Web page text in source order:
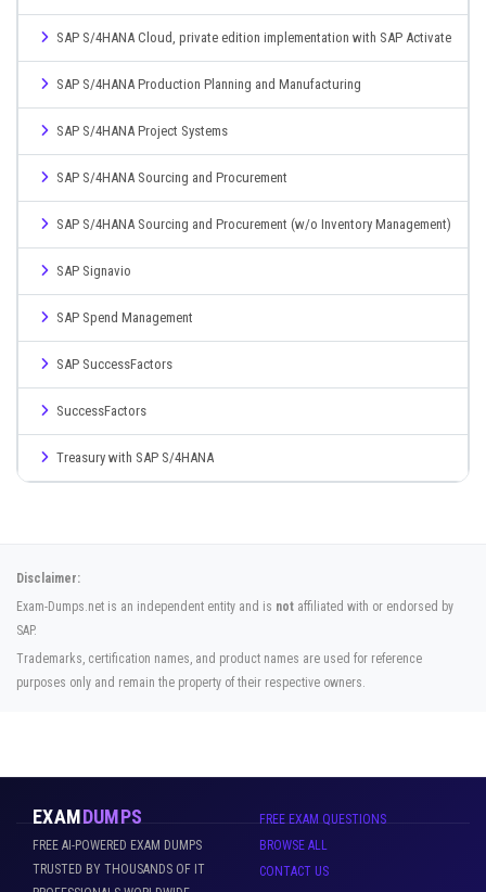
SAP S/4HANA Cloud, private edition implementation with SAP Activate
SAP S/4HANA Production Planning and Manufacturing
SAP S/4HANA Project Systems
SAP S/4HANA Sourcing and Procurement
SAP S/4HANA Sourcing and Procurement (w/o Inventory Management)
SAP Signavio
SAP Spend Management
SAP SuccessFactors
SuccessFactors
Treasury with SAP S/4HANA
Disclaimer:
Exam-Dumps.net is an independent entity and is not affiliated with or endorsed by
SAP.
Trademarks, certification names, and product names are used for reference
purposes only and remain the property of their respective owners.
EXAMDUMPS
FREE AI-POWERED EXAM DUMPS
TRUSTED BY THOUSANDS OF IT
FREE EXAM QUESTIONS
BROWSE ALL
CONTACT US